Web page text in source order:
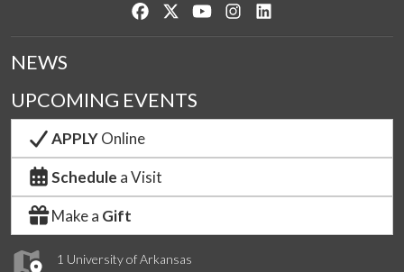
Like us on Facebook
Follow us on Twitter
Watch us on YouTube
See us on Instagram
1 University of Arkansas
NEWS
UPCOMING EVENTS
APPLYOnline
Schedule a Visit
Make a Gift